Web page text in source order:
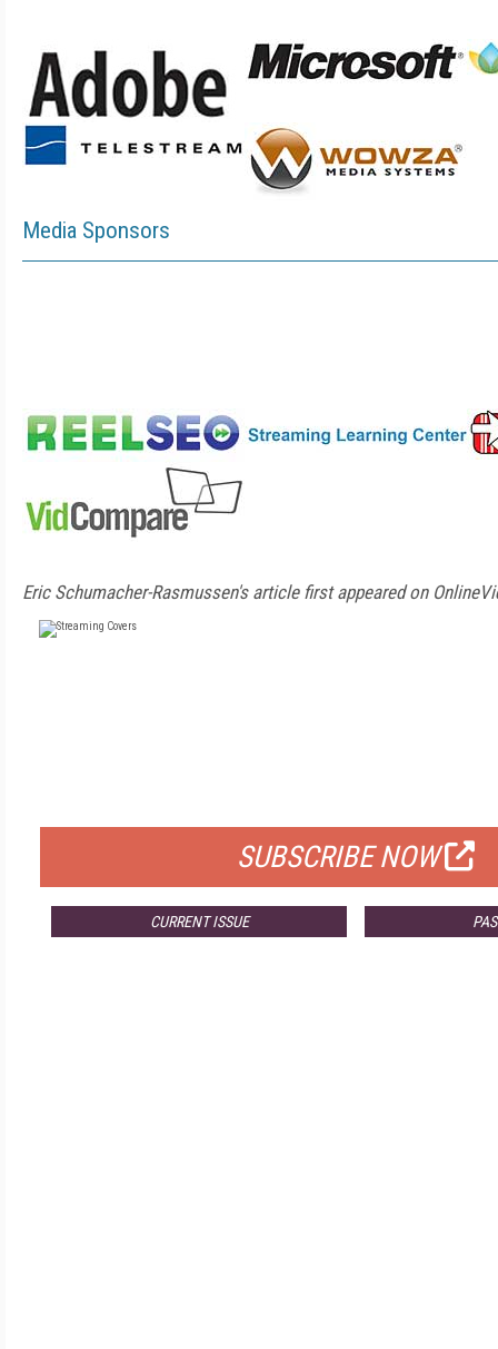
Media Sponsors
Eric Schumacher-Rasmussen's article first appeared on
SUBSCRIBE NOW
CURRENT ISSUE